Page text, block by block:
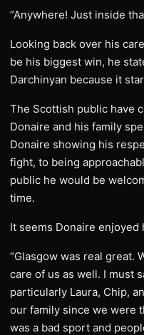
“Anywhere! Just inside
Looking back over his
be his biggest win, he
Darchinyan because it
The Scottish public have
Donaire and his family
Donaire showing his
fight, to being
public he would be
time.
It seems Donaire enjoyed
“Glasgow was real great.
care of us as well. I must
particularly Laura, Chip,
our family since we were
was a bad sport and